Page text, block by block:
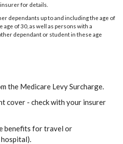
for details.
dependants up to and including the age of
of 30, as well as persons with a
dependant or student in these age
the Medicare Levy Surcharge.
cover - check with your insurer
benefits for travel or